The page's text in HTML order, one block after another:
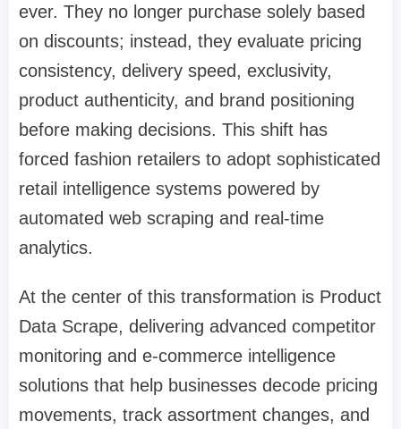
ever. They no longer purchase solely based
on discounts; instead, they evaluate pricing
consistency, delivery speed, exclusivity,
product authenticity, and brand positioning
before making decisions. This shift has
forced fashion retailers to adopt sophisticated
retail intelligence systems powered by
automated web scraping and real-time
analytics.
At the center of this transformation is Product
Data Scrape, delivering advanced competitor
monitoring and e-commerce intelligence
solutions that help businesses decode pricing
movements, track assortment changes, and